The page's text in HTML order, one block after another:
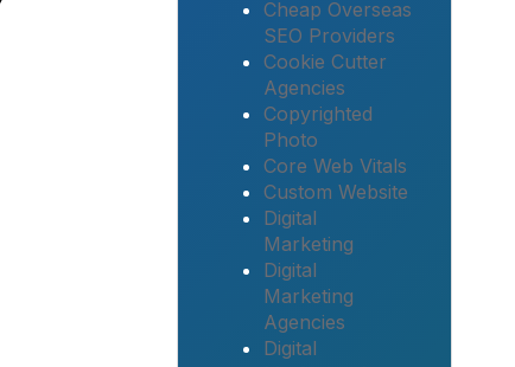
Cheap Overseas
SEO Providers
Cookie Cutter
Agencies
Copyrighted
Photo
Core Web Vitals
Custom Website
Digital
Marketing
Digital
Marketing
Agencies
Digital